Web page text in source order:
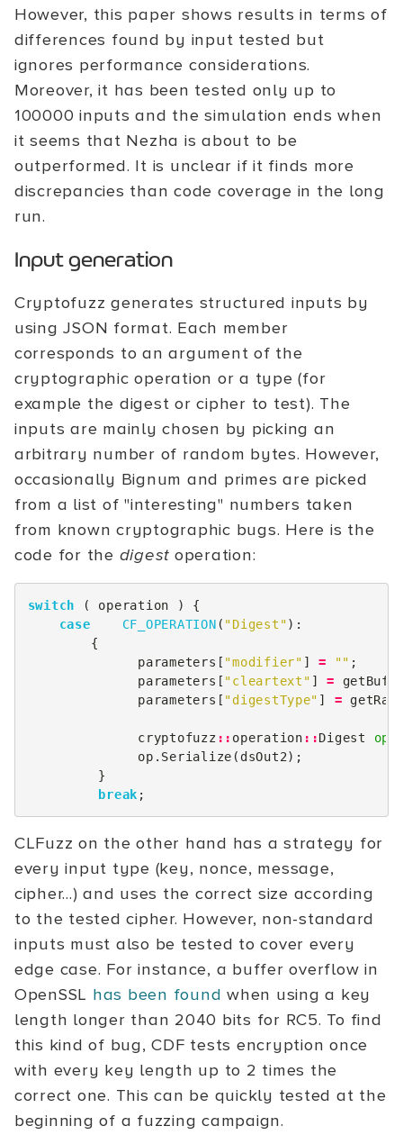
However, this paper shows results in terms of
differences found by input tested but
ignores performance considerations.
Moreover, it has been tested only up to
100000 inputs and the simulation ends when
it seems that Nezha is about to be
outperformed. It is unclear if it finds more
discrepancies than code coverage in the long
run.
Input generation
Cryptofuzz generates structured inputs by
using JSON format. Each member
corresponds to an argument of the
cryptographic operation or a type (for
example the digest or cipher to test). The
inputs are mainly chosen by picking an
arbitrary number of random bytes. However,
occasionally Bignum and primes are picked
from a list of "interesting" numbers taken
from known cryptographic bugs. Here is the
code for the digest operation:
switch ( operation )
{
case
CF_OPERATION ( "Digest"):
{
parameters [ "modifier" ] = "" ;
parameters [ "cleartext" ] =
parameters [ "digestType" ] =
cryptofuzz :: operation ::Digest op
op . Serialize ( dsOut2);
}
break ;
CLFuzz on the other hand has a strategy for
every input type (key, nonce, message,
cipher...) and uses the correct size according
to the tested cipher. However, non-standard
inputs must also be tested to cover every
edge case. For instance, a buffer overflow in
OpenSSL has been found when using a key
length longer than 2040 bits for RC5. To find
this kind of bug, CDF tests encryption once
with every key length up to 2 times the
correct one. This can be quickly tested at the
beginning of a fuzzing campaign.